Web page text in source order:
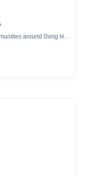
around Dong Hoi,